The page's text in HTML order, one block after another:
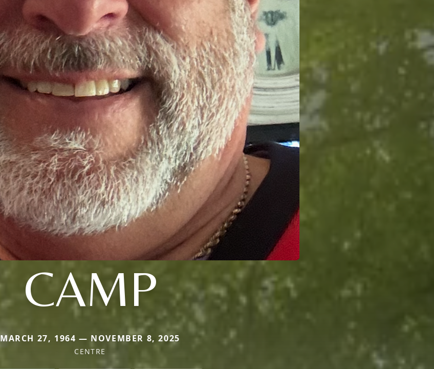
CAMP
MARCH 27, 1964 — NOVEMBER 8, 2025
CENTRE